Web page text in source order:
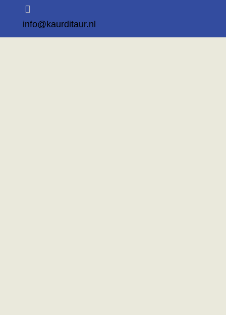
info@kaurditaur.nl